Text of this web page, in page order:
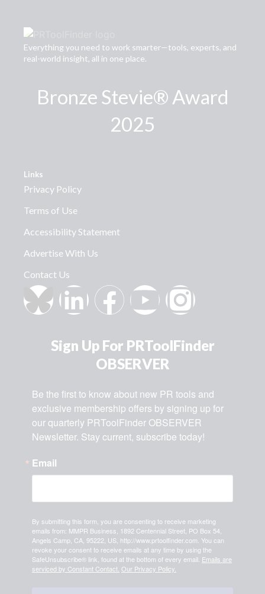
Everything you need to work smarter—tools, experts, and
real-world insight, all in one place.
Bronze Stevie® Award
2025
Links
Privacy Policy
Terms of Use
Accessibility Statement
Advertise With Us
Contact Us
Sign Up For PRToolFinder
OBSERVER
Be the first to know about new PR tools and
exclusive membership offers by signing up for
our quarterly PRToolFinder OBSERVER
Newsletter. Stay current, subscribe today!
Email
By submitting this form, you are consenting to receive marketing
emails from: MMPR Business, 1892 Centennial Street, PO Box 54,
Angels Camp, CA, 95222, US, http://www.prtoolfinder.com. You can
revoke your consent to receive emails at any time by using the
SafeUnsubscribe® link, found at the bottom of every email. Emails are
serviced by Constant Contact. Our Privacy Policy.